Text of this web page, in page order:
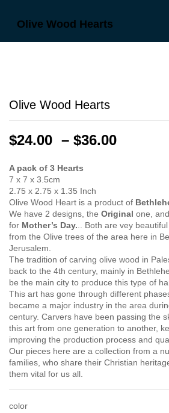
Olive Wood Hearts
Olive Wood Hearts
$24.00 – $36.00
$36.00
A pack of 3 Hearts
7 x 7 x 3.5cm
2.75 x 2.75 x 1.35 Inch
Olive Wood Heart is a product of
We have 2 designs, the Original one,
for Mother’s Day. .. Both are vey
from the Olive trees of the area here in
Jerusalem.
The tradition of carving olive wood in
back to the 4th century, mainly in
be the main city to produce this type of
This art has gone through different
became a major industry in the area
century. Carvers have been passing the
this art from one generation to another,
improving the production process and
Our pieces here are a collection from a
families, who share their Christian
them vital for us all.
color